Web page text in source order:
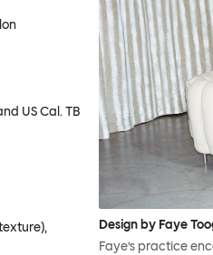
US Cal. TB
Design by Faye
Faye’s practice